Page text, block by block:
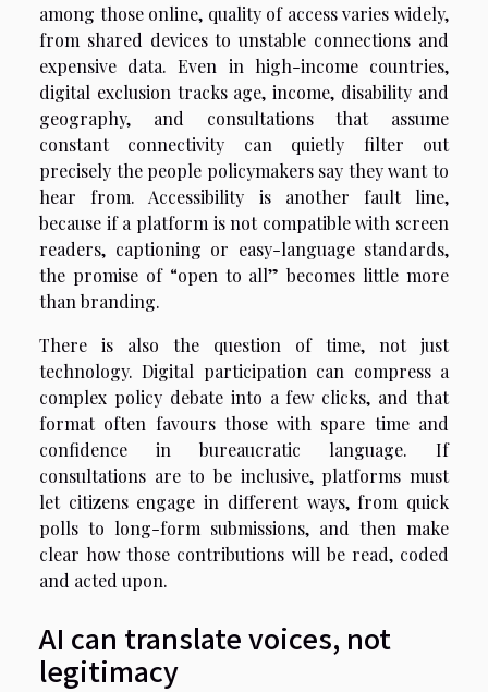
among those online, quality of access varies widely,
from shared devices to unstable connections and
expensive data. Even in high-income countries,
digital exclusion tracks age, income, disability and
geography, and consultations that assume
constant connectivity can quietly filter out
precisely the people policymakers say they want to
hear from. Accessibility is another fault line,
because if a platform is not compatible with screen
readers, captioning or easy-language standards,
the promise of “open to all” becomes little more
than branding.
There is also the question of time, not just
technology. Digital participation can compress a
complex policy debate into a few clicks, and that
format often favours those with spare time and
confidence in bureaucratic language. If
consultations are to be inclusive, platforms must
let citizens engage in different ways, from quick
polls to long-form submissions, and then make
clear how those contributions will be read, coded
and acted upon.
AI can translate voices, not
legitimacy